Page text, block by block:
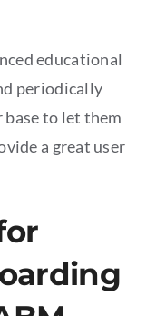
educational
periodically
to let them
a great user